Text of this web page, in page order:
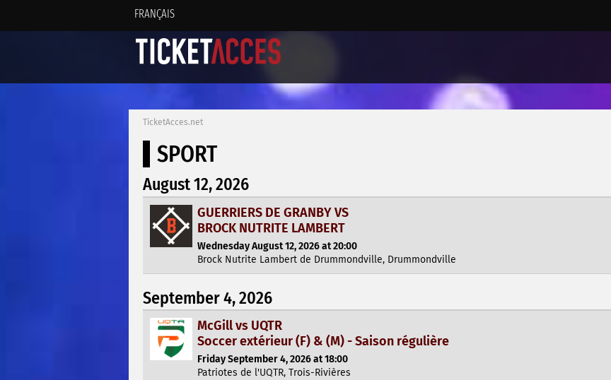
FRANÇAIS
TicketAcces.net
SPORT
August 12, 2026
GUERRIERS DE GRANBY VS
BROCK NUTRITE LAMBERT
Wednesday August 12, 2026 at 20:00
Brock Nutrite Lambert de Drummondville, Drummondville
September 4, 2026
McGill vs UQTR
Soccer extérieur (F) & (M) - Saison régulière
Friday September 4, 2026 at 18:00
Patriotes de l'UQTR, Trois-Rivières